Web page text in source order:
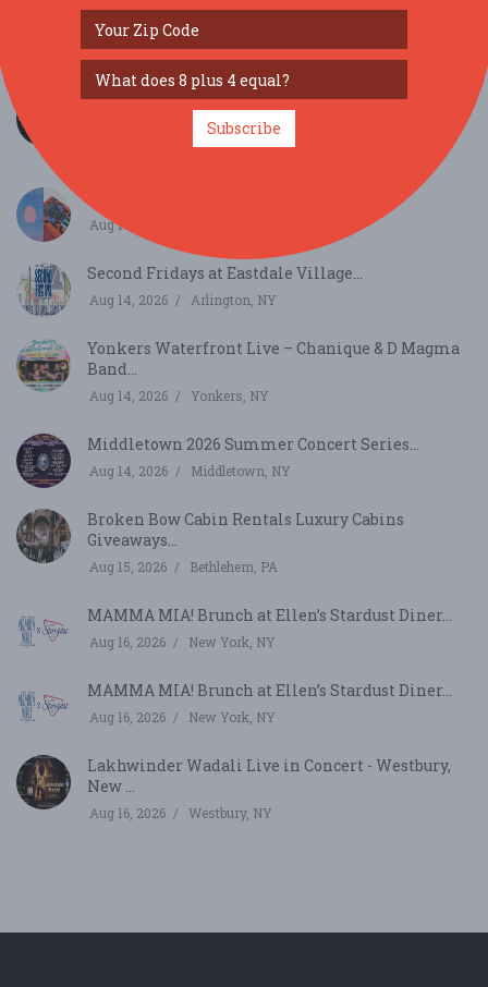
JAMTOBERFEST '26 arrives in Morris County!...
Oct 3, 2026 Roxbury Township, NJ
Pritish Narula Live Comedy in Port Washington,
Port Washington, NY
Aug 13, 2026
Second Fridays at Eastdale Village...
Aug 14, 2026 Arlington, NY
Yonkers Waterfront Live – Chanique & D Magma
Band...
Aug 14, 2026 Yonkers, NY
Middletown 2026 Summer Concert Series...
Aug 14, 2026 Middletown, NY
Broken Bow Cabin Rentals Luxury Cabins
Giveaways...
Aug 15, 2026 Bethlehem, PA
MAMMA MIA! Brunch at Ellen’s Stardust Diner...
Aug 16, 2026 New York, NY
MAMMA MIA! Brunch at Ellen’s Stardust Diner...
Aug 16, 2026 New York, NY
Lakhwinder Wadali Live in Concert - Westbury,
New ...
Aug 16, 2026 Westbury, NY
Subscribe